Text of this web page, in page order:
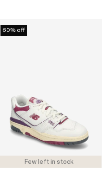
Few left in stock
60% off